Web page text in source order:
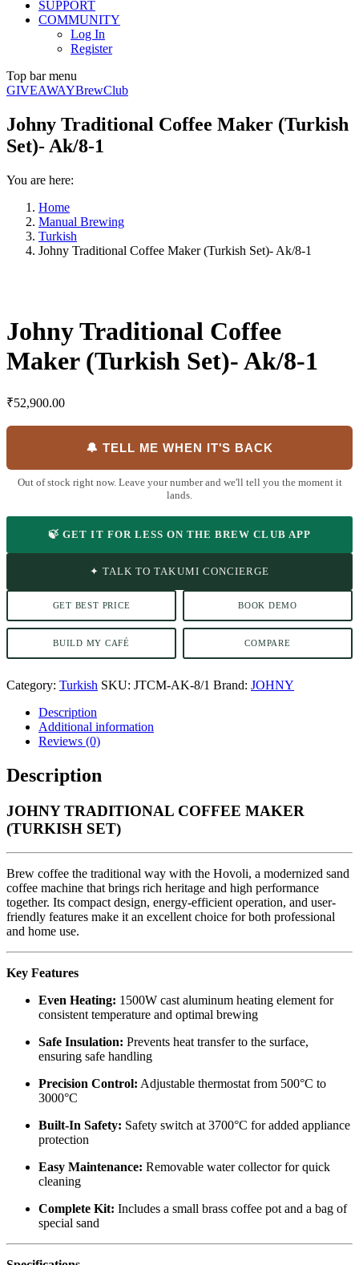
SUPPORT
COMMUNITY
Log In
Register
Top bar menu
GIVEAWAYBrewClub
Johny Traditional Coffee Maker (Turkish
Set)- Ak/8-1
You are here:
Home
Manual Brewing
Turkish
Johny Traditional Coffee Maker (Turkish Set)- Ak/8-1
Johny Traditional Coffee
Maker (Turkish Set)- Ak/8-1
₹52,900.00
🔔 TELL ME WHEN IT'S BACK
Out of stock right now. Leave your number and we'll tell you the moment it
lands.
🍃 GET IT FOR LESS ON THE BREW CLUB APP
✦ TALK TO TAKUMI CONCIERGE
GET BEST PRICE BOOK DEMO
BUILD MY CAFÉ COMPARE
Category: Turkish SKU: JTCM-AK-8/1 Brand: JOHNY
Description
Additional information
Reviews (0)
Description
JOHNY TRADITIONAL COFFEE MAKER
(TURKISH SET)
Brew coffee the traditional way with the Hovoli, a modernized sand
coffee machine that brings rich heritage and high performance
together. Its compact design, energy-efficient operation, and user-
friendly features make it an excellent choice for both professional
and home use.
Key Features
Even Heating: 1500W cast aluminum heating element for
consistent temperature and optimal brewing
Safe Insulation: Prevents heat transfer to the surface,
ensuring safe handling
Precision Control: Adjustable thermostat from 500°C to
3000°C
Built-In Safety: Safety switch at 3700°C for added appliance
protection
Easy Maintenance: Removable water collector for quick
cleaning
Complete Kit: Includes a small brass coffee pot and a bag of
special sand